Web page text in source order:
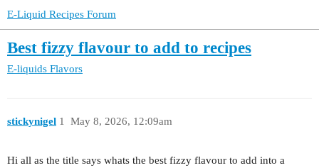
E-Liquid Recipes Forum
Best fizzy flavour to add to recipes
E-liquids Flavors
stickynigel May 8, 2026, 12:09am
1
Hi all as the title says whats the best fizzy flavour to add into a